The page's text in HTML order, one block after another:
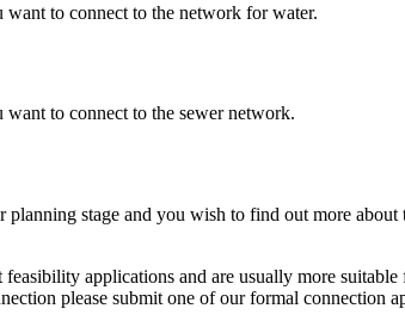
to connect to the network for water.
to connect to the sewer network.
planning stage and you wish to find out more
feasibility applications and are usually more
please submit one of our formal connection